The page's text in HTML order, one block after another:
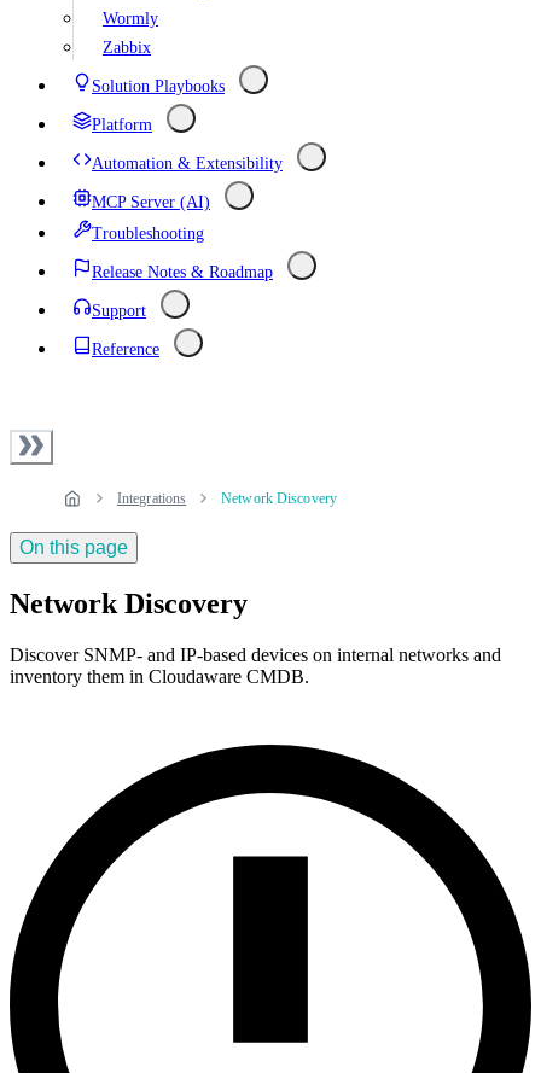
Wormly
Zabbix
Solution Playbooks
Platform
Automation & Extensibility
MCP Server (AI)
Troubleshooting
Release Notes & Roadmap
Support
Reference
Integrations Network Discovery
On this page
Network Discovery
Discover SNMP- and IP-based devices on internal networks and
inventory them in Cloudaware CMDB.